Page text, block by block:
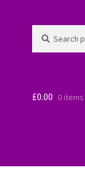
for:
£0.00 0 items